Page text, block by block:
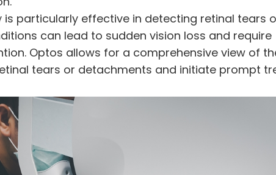
is particularly effective in detecting retinal tears
can lead to sudden vision loss and require
Optos allows for a comprehensive view of
tears or detachments and initiate prompt